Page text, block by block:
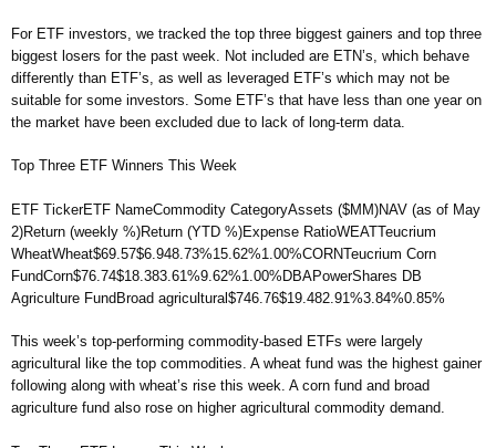
For ETF investors, we tracked the top three biggest gainers and top three
biggest losers for the past week. Not included are ETN’s, which behave
differently than ETF’s, as well as leveraged ETF’s which may not be
suitable for some investors. Some ETF’s that have less than one year on
the market have been excluded due to lack of long-term data.
Top Three ETF Winners This Week
ETF TickerETF NameCommodity CategoryAssets ($MM)NAV (as of May
2)Return (weekly %)Return (YTD %)Expense RatioWEATTeucrium
WheatWheat$69.57$6.948.73%15.62%1.00%CORNTeucrium Corn
FundCorn$76.74$18.383.61%9.62%1.00%DBAPowerShares DB
Agriculture FundBroad agricultural$746.76$19.482.91%3.84%0.85%
This week’s top-performing commodity-based ETFs were largely
agricultural like the top commodities. A wheat fund was the highest gainer
following along with wheat’s rise this week. A corn fund and broad
agriculture fund also rose on higher agricultural commodity demand.